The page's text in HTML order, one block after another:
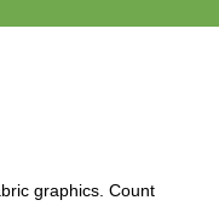
graphics. Count